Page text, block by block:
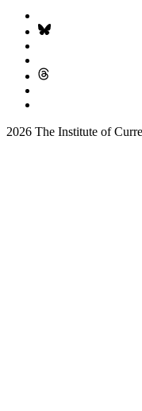
2026 The Institute of